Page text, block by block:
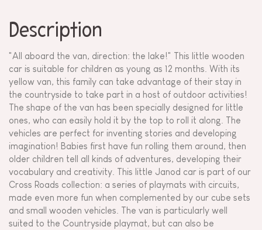
Description
"All aboard the van, direction: the lake!" This little wooden
car is suitable for children as young as 12 months. With its
yellow van, this family can take advantage of their stay in
the countryside to take part in a host of outdoor activities!
The shape of the van has been specially designed for little
ones, who can easily hold it by the top to roll it along. The
vehicles are perfect for inventing stories and developing
imagination! Babies first have fun rolling them around, then
older children tell all kinds of adventures, developing their
vocabulary and creativity. This little Janod car is part of our
Cross Roads collection: a series of playmats with circuits,
made even more fun when complemented by our cube sets
and small wooden vehicles. The van is particularly well
suited to the Countryside playmat, but can also be